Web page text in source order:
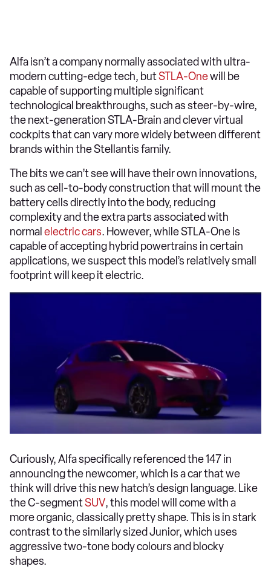
Alfa isn’t a company normally associated with ultra-
modern cutting-edge tech, butSTLA-Onewill be
capable of supporting multiple significant
technological breakthroughs, such as steer-by-wire,
the next-generation STLA-Brain and clever virtual
cockpits that can vary more widely between different
brands within the Stellantis family.
The bits we can’t see will have their own innovations,
such as cell-to-body construction that will mount the
battery cells directly into the body, reducing
complexity and the extra parts associated with
normal electric cars. However, while STLA-One is
capable of accepting hybrid powertrains in certain
applications, we suspect this model’s relatively small
footprint will keep it electric.
Curiously, Alfa specifically referenced the 147 in
announcing the newcomer, which is a car that we
think will drive this new hatch’s design language. Like
the C-segmentSUV, this model will come with a
more organic, classically pretty shape. This is in stark
contrast to the similarly sized Junior, which uses
aggressive two-tone body colours and blocky
shapes.